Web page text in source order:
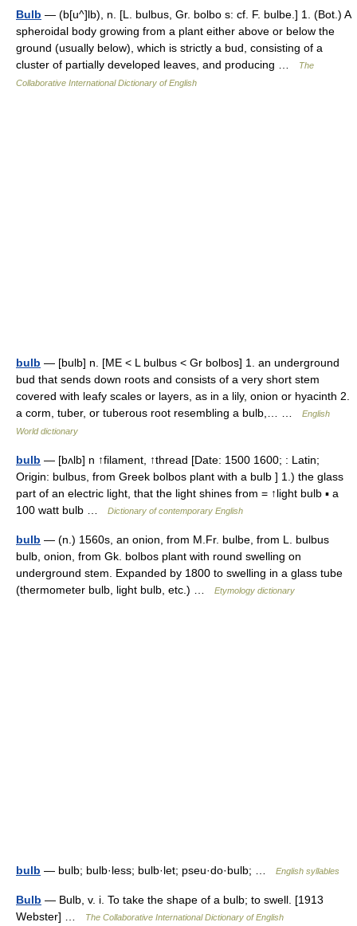
Bulb — (b[u^]lb), n. [L. bulbus, Gr. bolbo s: cf. F. bulbe.] 1. (Bot.) A
spheroidal body growing from a plant either above or below the
ground (usually below), which is strictly a bud, consisting of a
cluster of partially developed leaves, and producing …
The
Collaborative International Dictionary of English
bulb — [bulb] n. [ME < L bulbus < Gr bolbos] 1. an underground
bud that sends down roots and consists of a very short stem
covered with leafy scales or layers, as in a lily, onion or hyacinth 2.
a corm, tuber, or tuberous root resembling a bulb,… …
English
World dictionary
bulb — [bʌlb] n ↑filament, ↑thread [Date: 1500 1600; : Latin;
Origin: bulbus, from Greek bolbos plant with a bulb ] 1.) the glass
part of an electric light, that the light shines from = ↑light bulb ▪ a
100 watt bulb …
Dictionary of contemporary English
bulb — (n.) 1560s, an onion, from M.Fr. bulbe, from L. bulbus
bulb, onion, from Gk. bolbos plant with round swelling on
underground stem. Expanded by 1800 to swelling in a glass tube
(thermometer bulb, light bulb, etc.) …
Etymology dictionary
bulb — bulb; bulb·less; bulb·let; pseu·do·bulb; … English syllables
Bulb — Bulb, v. i. To take the shape of a bulb; to swell. [1913
Webster] …
The Collaborative International Dictionary of English